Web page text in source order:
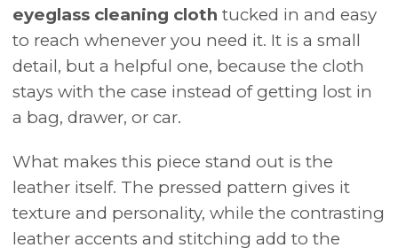
eyeglass cleaning cloth tucked in and easy
to reach whenever you need it. It is a small
detail, but a helpful one, because the cloth
stays with the case instead of getting lost in
a bag, drawer, or car.
What makes this piece stand out is the
leather itself. The pressed pattern gives it
texture and personality, while the contrasting
leather accents and stitching add to the